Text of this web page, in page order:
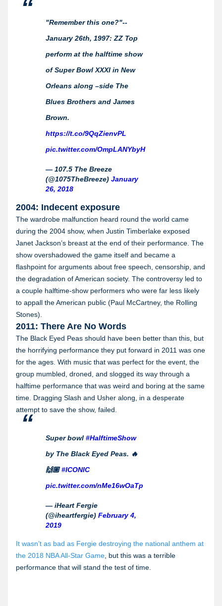
"Remember this one?"--
January 26th, 1997: ZZ Top
perform at the halftime show
of Super Bowl XXXI in New
Orleans along –side The
Blues Brothers and James
Brown.
https://t.co/9QqZienvPL
pic.twitter.com/OmpLANYbyH
— 107.5 The Breeze
(@1075TheBreeze) January
26, 2018
2004: Indecent exposure
The wardrobe malfunction heard round the world came
during the 2004 show, when Justin Timberlake exposed
Janet Jackson’s breast at the end of their performance. The
show overshadowed the game itself and became a
flashpoint for arguments about free speech, censorship, and
the degradation of American society. The controversy led to
a couple halftime-show performers who were far less likely
to appall the American public (Paul McCartney, the Rolling
Stones).
2011: There Are No Words
The Black Eyed Peas should have been better than this, but
the horrifying performance they put forward in 2011 was one
for the ages. With music that was perfect for the event, the
group mumbled, droned, and slogged its way through a
halftime performance that was weird and boring at the same
time. Dragging Slash and Usher along, in a desperate
attempt to save the show, failed.
Super bowl #HalftimeShow
by The Black Eyed Peas. 🔥
🙌🏼#ICONIC
pic.twitter.com/nMe16wOaTp
— iHeart Fergie
(@iheartfergie) February 4,
2019
It wasn’t as bad as Fergie destroying the national anthem at
the 2018 NBA All-Star Game, but this was a terrible
performance that will stand the test of time.